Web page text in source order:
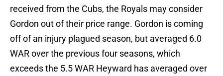
received from the Cubs, the Royals may consider
Gordon out of their price range. Gordon is coming
off of an injury plagued season, but averaged 6.0
WAR over the previous four seasons, which
exceeds the 5.5 WAR Heyward has averaged over